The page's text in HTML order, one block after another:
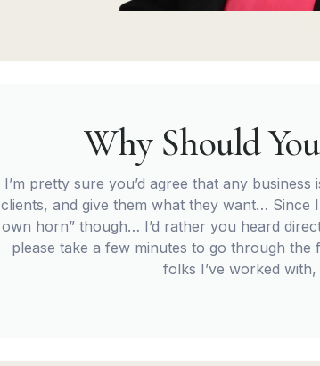
Why Should You
I’m pretty sure you’d agree that any
clients, and give them what they want… Since
own horn” though… I’d rather you heard
please take a few minutes to go through
folks I’ve worked